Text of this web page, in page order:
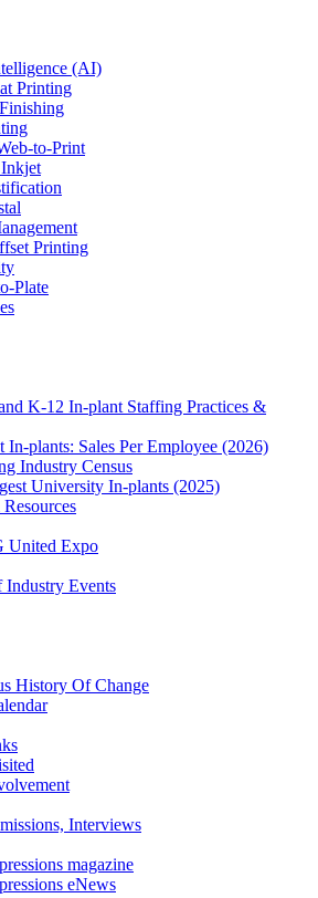
(AI)
Printing
to-Print
Printing
Plate
K-12 In-plant Staffing Practices &
In-plants: Sales Per Employee (2026)
Industry Census
University In-plants (2025)
United Expo
Industry Events
History Of Change
Interviews
magazine
eNews